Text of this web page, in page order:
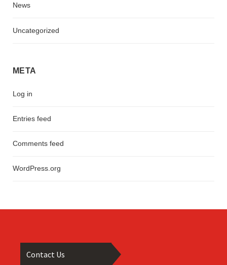
News
Uncategorized
META
Log in
Entries feed
Comments feed
WordPress.org
Contact Us